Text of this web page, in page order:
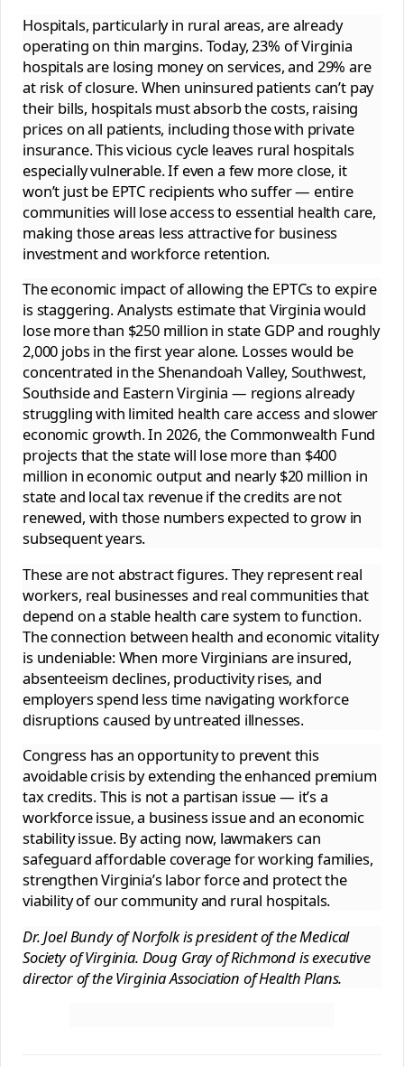
Hospitals, particularly in rural areas, are already
operating on thin margins. Today, 23% of Virginia
hospitals are losing money on services, and 29% are
at risk of closure. When uninsured patients can’t pay
their bills, hospitals must absorb the costs, raising
prices on all patients, including those with private
insurance. This vicious cycle leaves rural hospitals
especially vulnerable. If even a few more close, it
won’t just be EPTC recipients who suffer — entire
communities will lose access to essential health care,
making those areas less attractive for business
investment and workforce retention.
The economic impact of allowing the EPTCs to expire
is staggering. Analysts estimate that Virginia would
lose more than $250 million in state GDP and roughly
2,000 jobs in the first year alone. Losses would be
concentrated in the Shenandoah Valley, Southwest,
Southside and Eastern Virginia — regions already
struggling with limited health care access and slower
economic growth. In 2026, the Commonwealth Fund
projects that the state will lose more than $400
million in economic output and nearly $20 million in
state and local tax revenue if the credits are not
renewed, with those numbers expected to grow in
subsequent years.
These are not abstract figures. They represent real
workers, real businesses and real communities that
depend on a stable health care system to function.
The connection between health and economic vitality
is undeniable: When more Virginians are insured,
absenteeism declines, productivity rises, and
employers spend less time navigating workforce
disruptions caused by untreated illnesses.
Congress has an opportunity to prevent this
avoidable crisis by extending the enhanced premium
tax credits. This is not a partisan issue — it’s a
workforce issue, a business issue and an economic
stability issue. By acting now, lawmakers can
safeguard affordable coverage for working families,
strengthen Virginia’s labor force and protect the
viability of our community and rural hospitals.
Dr. Joel Bundy of Norfolk is president of the Medical
Society of Virginia. Doug Gray of Richmond is executive
director of the Virginia Association of Health Plans.